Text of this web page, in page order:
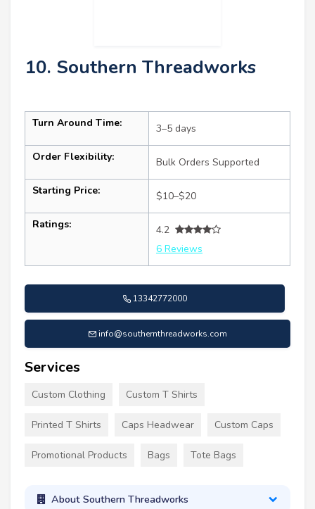
10. Southern Threadworks
Turn Around Time: 3–5 days
Order Flexibility: Bulk Orders Supported
Starting Price: $10–$20
Ratings:
4.2
6 Reviews
13342772000
info@southernthreadworks.com
Services
Custom Clothing Custom T Shirts
Printed T Shirts Caps Headwear Custom Caps
Promotional Products Bags Tote Bags
About Southern Threadworks